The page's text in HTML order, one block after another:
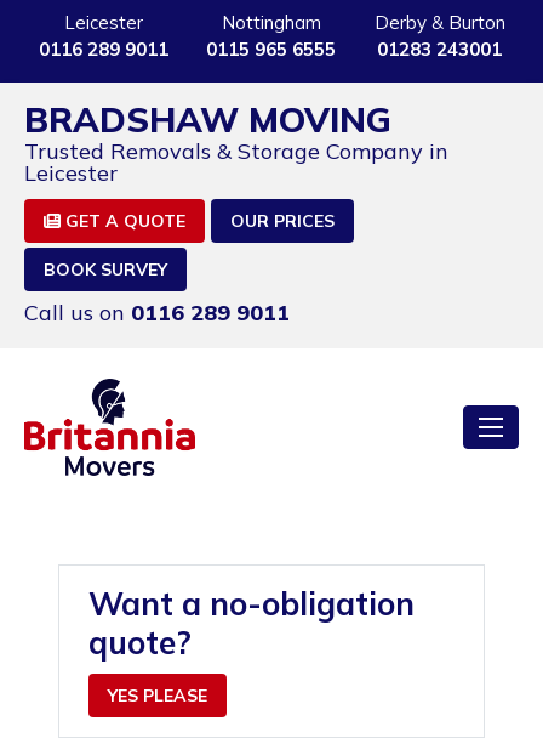
Leicester
0116 289 9011
Nottingham
0115 965 6555
Derby & Burton
01283 243001
BRADSHAW MOVING
Trusted Removals & Storage Company in
Leicester
GET A QUOTE OUR PRICES
BOOK SURVEY
Call us on 0116 289 9011
Want a no-obligation
quote?
YES PLEASE